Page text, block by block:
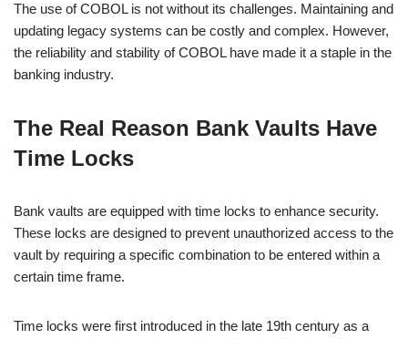
The use of COBOL is not without its challenges. Maintaining and
updating legacy systems can be costly and complex. However,
the reliability and stability of COBOL have made it a staple in the
banking industry.
The Real Reason Bank Vaults Have
Time Locks
Bank vaults are equipped with time locks to enhance security.
These locks are designed to prevent unauthorized access to the
vault by requiring a specific combination to be entered within a
certain time frame.
Time locks were first introduced in the late 19th century as a